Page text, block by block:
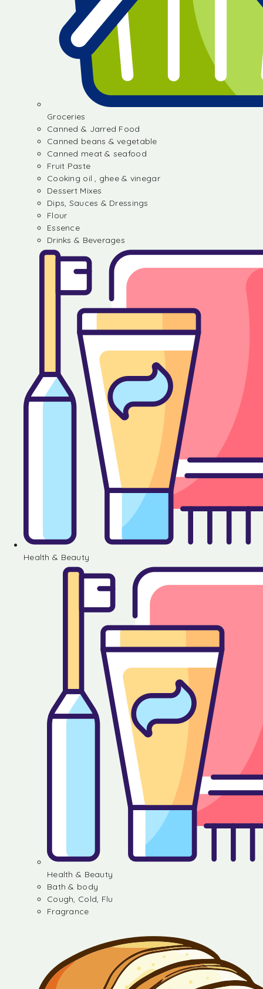
Groceries
Canned & Jarred Food
Canned beans & vegetable
Canned meat & seafood
Fruit Paste
Cooking oil , ghee & vinegar
Dessert Mixes
Dips, Sauces & Dressings
Flour
Essence
Drinks & Beverages
Health & Beauty
Health & Beauty
Bath & body
Cough, Cold, Flu
Fragrance